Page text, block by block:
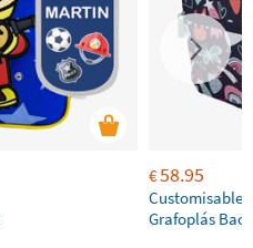
€58.95
Customisable
Grafoplás